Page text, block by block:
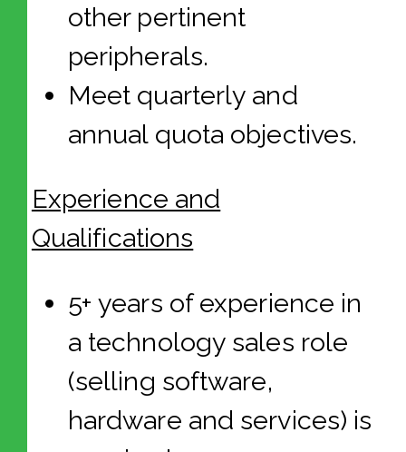
other pertinent
peripherals.
Meet quarterly and
annual quota objectives.
Experience and
Qualifications
5+ years of experience in
a technology sales role
(selling software,
hardware and services) is